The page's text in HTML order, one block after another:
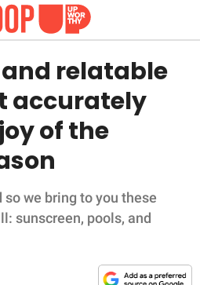
relatable
accurately
of the
we bring to you these
sunscreen, pools, and